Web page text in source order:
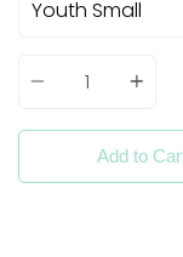
Add to